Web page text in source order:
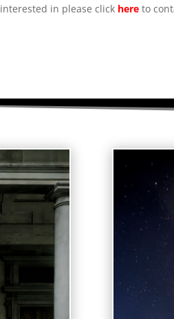
in please click here to